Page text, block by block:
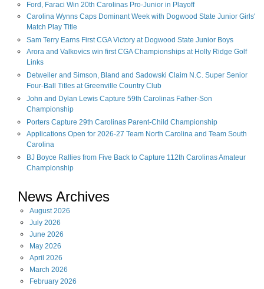
Ford, Faraci Win 20th Carolinas Pro-Junior in Playoff
Carolina Wynns Caps Dominant Week with Dogwood State Junior Girls'
Match Play Title
Sam Terry Earns First CGA Victory at Dogwood State Junior Boys
Arora and Valkovics win first CGA Championships at Holly Ridge Golf
Links
Detweiler and Simson, Bland and Sadowski Claim N.C. Super Senior
Four-Ball Titles at Greenville Country Club
John and Dylan Lewis Capture 59th Carolinas Father-Son
Championship
Porters Capture 29th Carolinas Parent-Child Championship
Applications Open for 2026-27 Team North Carolina and Team South
Carolina
BJ Boyce Rallies from Five Back to Capture 112th Carolinas Amateur
Championship
News Archives
August2026
July 2026
June 2026
May 2026
April 2026
March 2026
February 2026